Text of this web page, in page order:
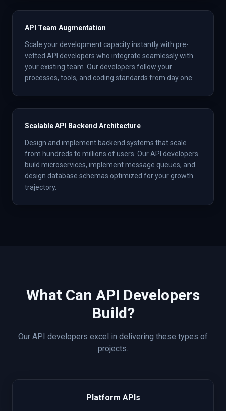
API Team Augmentation
Scale your development capacity instantly with pre-
vetted API developers who integrate seamlessly with
your existing team. Our developers follow your
processes, tools, and coding standards from day one.
Scalable API Backend Architecture
Design and implement backend systems that scale
from hundreds to millions of users. Our API developers
build microservices, implement message queues, and
design database schemas optimized for your growth
trajectory.
What Can API Developers
Build?
Our API developers excel in delivering these types of
projects.
Platform APIs